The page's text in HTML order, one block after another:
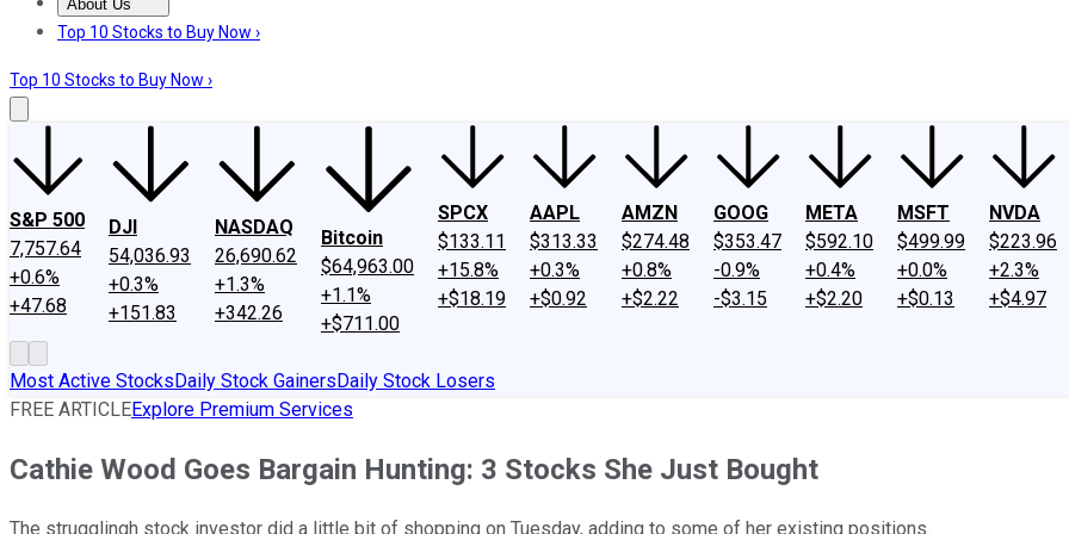
About Us
About UsContact UsInvesting Philosophy
Top 10 Stocks to Buy Now ›
Top 10 Stocks to Buy Now ›
S&P 500
7,757.64
+0.6%
+47.68
DJI
54,036.93
+0.3%
+151.83
NASDAQ
26,690.62
+1.3%
+342.26
Bitcoin
$64,963.00
+1.1%
+$711.00
SPCX
$133.11
+15.8%
+$18.19
AAPL
$313.33
+0.3%
+$0.92
AMZN
$274.48
+0.8%
+$2.22
GOOG
$353.47
-0.9%
-$3.15
META
$592.10
+0.4%
+$2.20
MSFT
$499.99
+0.0%
+$0.13
NVDA
$223.96
+2.3%
+$4.97
Most Active StocksDaily Stock GainersDaily Stock Losers
FREE ARTICLEExplore Premium Services
Cathie Wood Goes Bargain Hunting: 3 Stocks She Just Bought
The strugglingh stock investor did a little bit of shopping on Tuesday, adding to some of her existing positions.